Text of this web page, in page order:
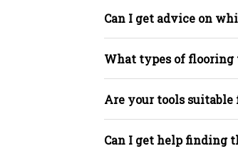
Can I get advice on
What types of flooring
Are your tools suitable
Can I get help finding